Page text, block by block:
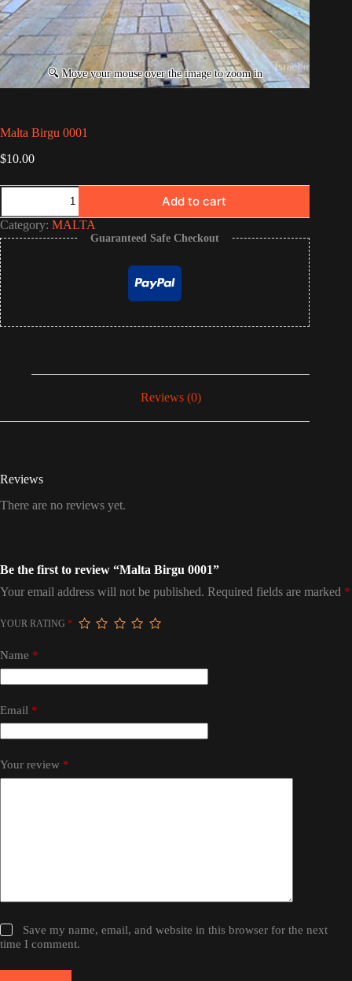
Malta Birgu 0001
$10.00
Malta
0001
quantity
Add to cart
Category: MALTA
Guaranteed Safe Checkout
Reviews (0)
Reviews
There are no reviews yet.
Be the first to review “Malta Birgu 0001”
Your email address will not be published. Required fields are marked *
YOUR RATING *
Name *
Email *
Your review *
Save my name, email, and website in this browser for the next
time I comment.